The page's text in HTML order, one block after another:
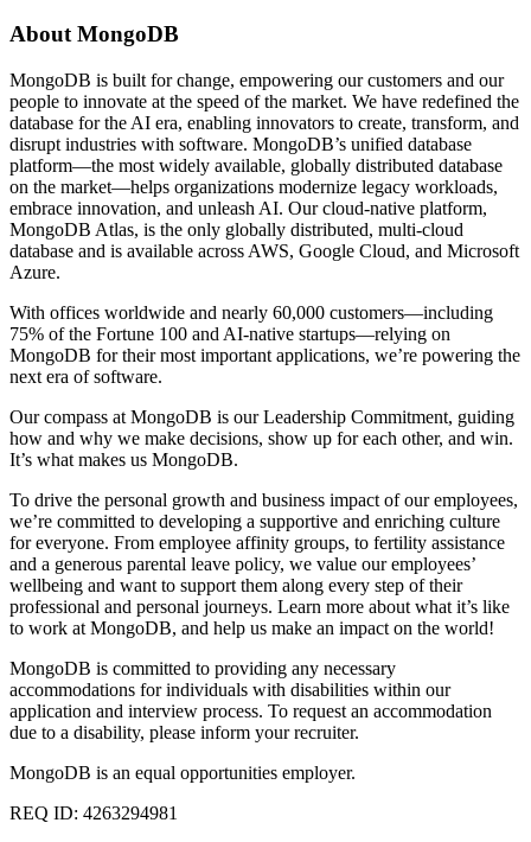
About MongoDB
MongoDB is built for change, empowering our customers and our
people to innovate at the speed of the market. We have redefined the
database for the AI era, enabling innovators to create, transform, and
disrupt industries with software. MongoDB’s unified database
platform—the most widely available, globally distributed database
on the market—helps organizations modernize legacy workloads,
embrace innovation, and unleash AI. Our cloud-native platform,
MongoDB Atlas, is the only globally distributed, multi-cloud
database and is available across AWS, Google Cloud, and Microsoft
Azure.
With offices worldwide and nearly 60,000 customers—including
75% of the Fortune 100 and AI-native startups—relying on
MongoDB for their most important applications, we’re powering the
next era of software.
Our compass at MongoDB is our Leadership Commitment, guiding
how and why we make decisions, show up for each other, and win.
It’s what makes us MongoDB.
To drive the personal growth and business impact of our employees,
we’re committed to developing a supportive and enriching culture
for everyone. From employee affinity groups, to fertility assistance
and a generous parental leave policy, we value our employees’
wellbeing and want to support them along every step of their
professional and personal journeys. Learn more about what it’s like
to work at MongoDB, and help us make an impact on the world!
MongoDB is committed to providing any necessary
accommodations for individuals with disabilities within our
application and interview process. To request an accommodation
due to a disability, please inform your recruiter.
MongoDB is an equal opportunities employer.
REQ ID: 4263294981